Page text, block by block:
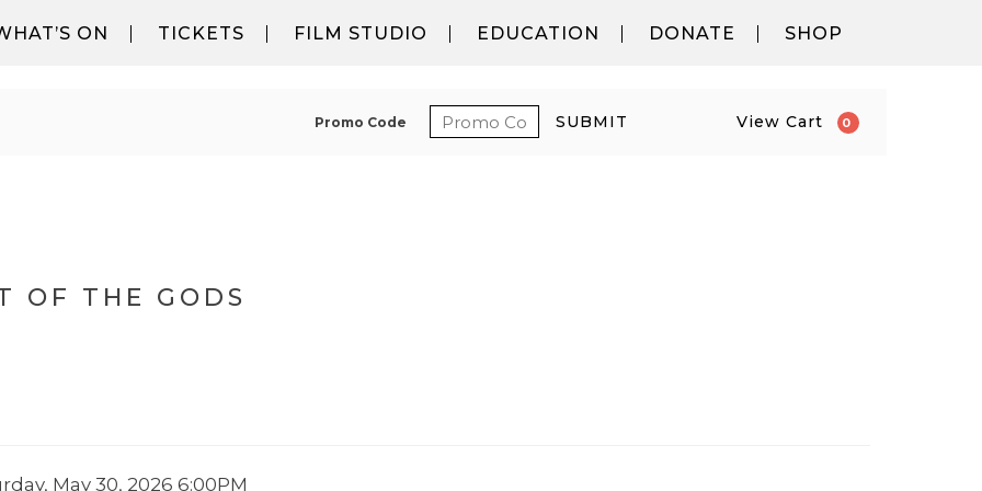
ON TICKETS FILM STUDIO EDUCATION DONATE SHOP
ENTER PROMO CODE
Promo Code SUBMIT View Cart 0
SATURDAY, MAY 30, 2026 6:00PM
OF THE GODS
DETAILS
May 30, 2026 6:00PM